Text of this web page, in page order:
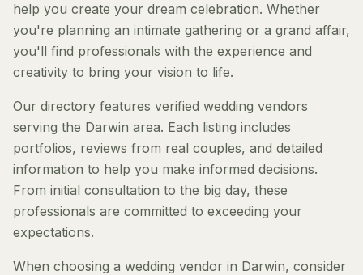
help you create your dream celebration. Whether
you're planning an intimate gathering or a grand affair,
you'll find professionals with the experience and
creativity to bring your vision to life.
Our directory features verified wedding vendors
serving the Darwin area. Each listing includes
portfolios, reviews from real couples, and detailed
information to help you make informed decisions.
From initial consultation to the big day, these
professionals are committed to exceeding your
expectations.
When choosing a wedding vendor in Darwin, consider